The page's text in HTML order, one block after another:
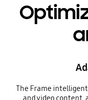
The Frame
and video content,